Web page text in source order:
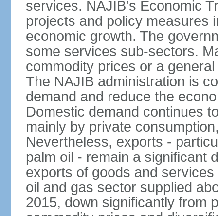
services. NAJIB's Economic
projects and policy measures
economic growth. The
some services sub-sectors.
commodity prices or a
The NAJIB administration is
demand and reduce the
Domestic demand continues
mainly by private
Nevertheless, exports -
palm oil - remain a significant
exports of goods and
oil and gas sector supplied
2015, down significantly from